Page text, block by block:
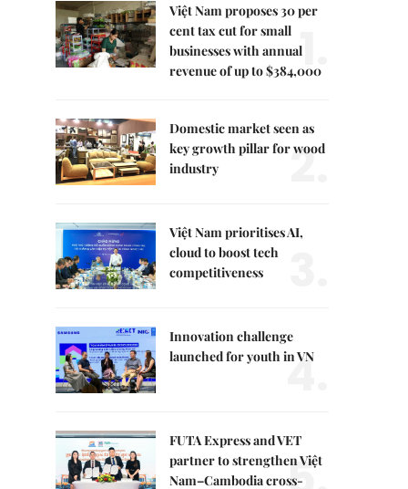
Việt Nam proposes 30 per
cent tax cut for small
businesses with annual
revenue of up to $384,000
1.
Domestic market seen as
key growth pillar for wood
industry
2.
Việt Nam prioritises AI,
cloud to boost tech
competitiveness
Innovation challenge
launched for youth in VN
4.
FUTA Express and VET
partner to strengthen Việt
Nam–Cambodia cross-